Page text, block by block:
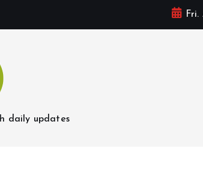
Fri.
daily updates